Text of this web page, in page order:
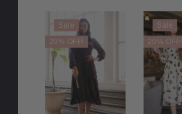
Sale
20% OFF!
Sale
20% OFF!